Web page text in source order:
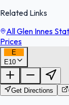
Related Links
All Glen Innes
Prices
E
E10FuelFinder |
OpenStreetMap
Get Directions